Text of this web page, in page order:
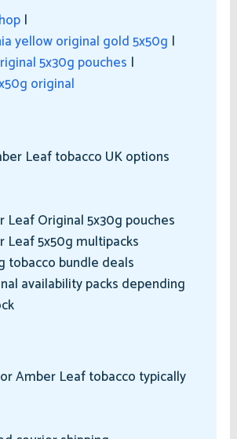
|
yellow original gold 5x50g |
5x30g pouches |
original
Leaf tobacco UK options
Leaf Original 5x30g pouches
Leaf 5x50g multipacks
tobacco bundle deals
availability packs depending
Amber Leaf tobacco typically